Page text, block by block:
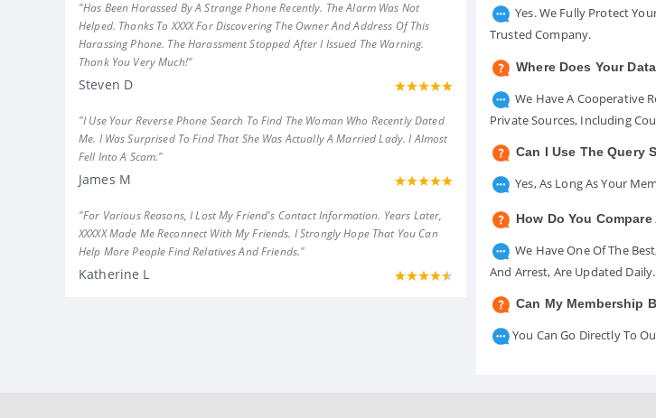
"Has Been Harassed By A Strange Phone Recently. The Alarm Was Not
Helped. Thanks To XXXX For Discovering The Owner And Address Of This
Harassing Phone. The Harassment Stopped After I Issued The Warning.
Thank You Very Much!"
Steven D
"I Use Your Reverse Phone Search To Find The Woman Who Recently Dated
Me. I Was Surprised To Find That She Was Actually A Married Lady. I Almost
Fell Into A Scam."
James M
"For Various Reasons, I Lost My Friend's Contact Information. Years Later,
XXXXX Made Me Reconnect With My Friends. I Strongly Hope That You Can
Help More People Find Relatives And Friends."
Katherine L
Yes. We Fully Protect
Trusted Company.
Where Does Your
We Have A Cooperative
Private Sources, Including
Can I Use The Query
Yes, As Long As Your
How Do You
We Have One Of The
And Arrest, Are Updated Daily.
Can My Membership
You Can Go Directly To